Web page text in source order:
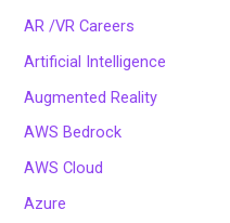
AR /VR Careers
Artificial Intelligence
Augmented Reality
AWS Bedrock
AWS Cloud
Azure